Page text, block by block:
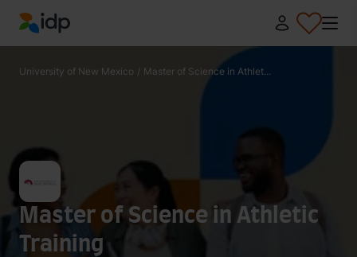
IDP Education
University of New Mexico / Master of Science in Athlet...
Master of Science in Athletic
Training